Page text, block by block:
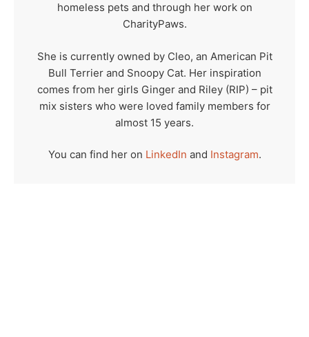
homeless pets and through her work on
CharityPaws.
She is currently owned by Cleo, an American Pit
Bull Terrier and Snoopy Cat. Her inspiration
comes from her girls Ginger and Riley (RIP) – pit
mix sisters who were loved family members for
almost 15 years.
You can find her on LinkedIn and Instagram.